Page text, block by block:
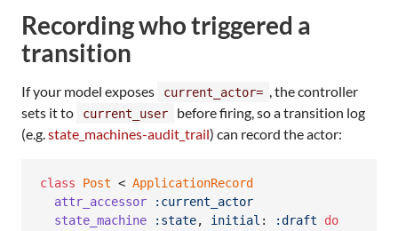
Recording who triggered a
transition
If your model exposes current_actor= , the controller
sets it to
current_user
before firing, so a transition log
(e.g.state_machines-audit_trail) can record the actor:
class Post < ApplicationRecord
attr_accessor
:current_actor
state_machine
:state, initial : :draft
do